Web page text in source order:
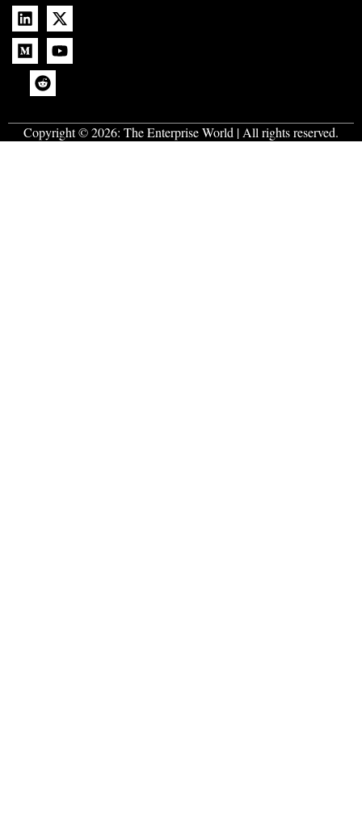
Copyright © 2026: The Enterprise World | All rights reserved.